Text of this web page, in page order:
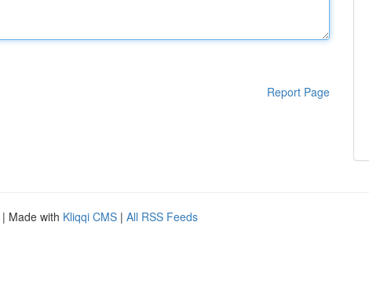
Report Page
| Made with Kliqqi CMS | All RSS Feeds